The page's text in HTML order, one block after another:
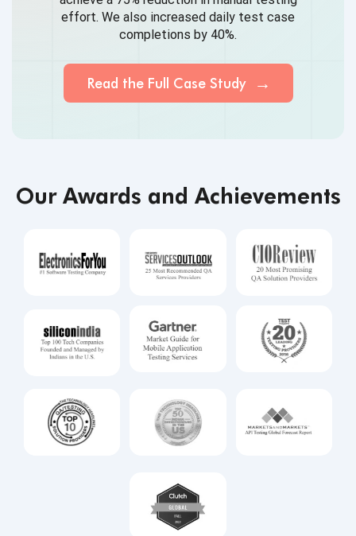
effort. We also increased daily test case
completions by 40%.
Read the Full Case Study
Our Awards and Achievements